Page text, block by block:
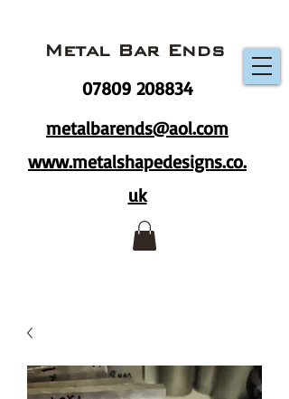
metalbarends@aol.com
www.metalshapedesigns.co.
uk
Metal Bar Ends
07809 208834